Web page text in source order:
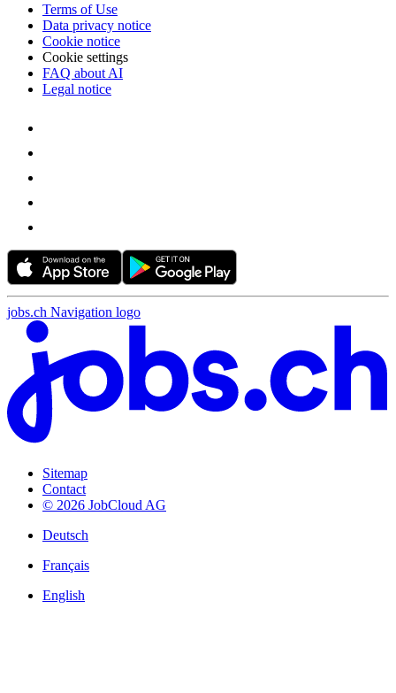
Terms of Use
Data privacy notice
Cookie notice
Cookie settings
FAQ about AI
Legal notice
jobs.ch Navigation logo
Sitemap
Contact
© 2026 JobCloud AG
Deutsch
Français
English